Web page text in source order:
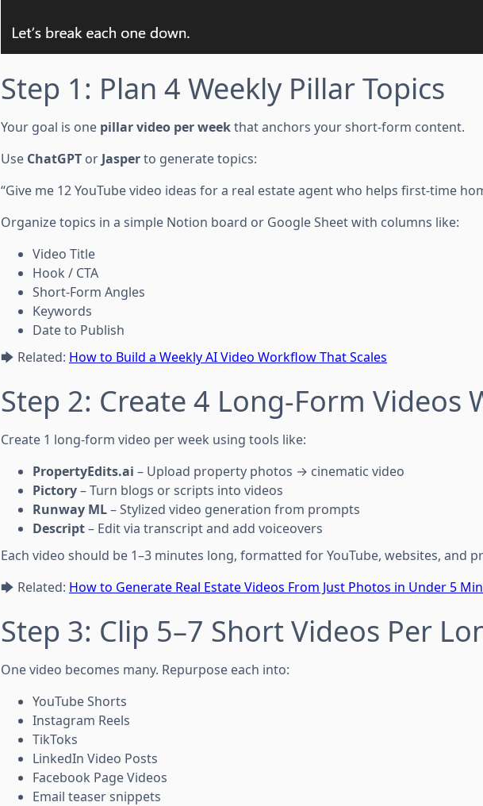
Step 1: Plan 4 Weekly Pillar Topics
Your goal is one pillar video per weekthat anchors your short-form content.
Use ChatGPT or Jasperto generate topics:
“Give me 12 YouTube video ideas for a real estate agent who helps first-time
Organize topics in a simple Notion board or Google Sheet with columns like:
Video Title
Hook / CTA
Short-Form Angles
Keywords
Date to Publish
🡆 Related: How to Build a Weekly AI Video Workflow That Scales
Step 2: Create 4 Long-Form Videos
Create 1 long-form video per week using tools like:
PropertyEdits.ai – Upload property photos → cinematic video
Pictory– Turn blogs or scripts into videos
Runway ML– Stylized video generation from prompts
Descript– Edit via transcript and add voiceovers
Each video should be 1–3 minutes long, formatted for YouTube, websites, and
🡆 Related: How to Generate Real Estate Videos From Just Photos in Under 5
Step 3: Clip 5–7 Short Videos Per
One video becomes many. Repurpose each into:
YouTube Shorts
Instagram Reels
TikToks
LinkedIn Video Posts
Facebook Page Videos
Email teaser snippets